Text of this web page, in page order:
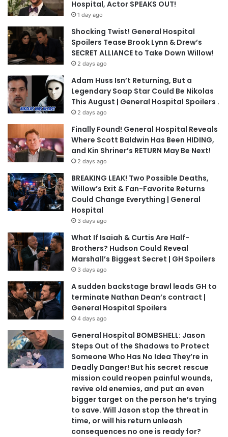
Hospital, Actor SPEAKS OUT!
1 day ago
Shocking Twist! General Hospital
Spoilers Tease Brook Lynn & Drew’s
SECRET ALLIANCE to Take Down Willow!
2 days ago
Adam Huss Isn’t Returning, But a
Legendary Soap Star Could Be Nikolas
This August | General Hospital Spoilers .
2 days ago
Finally Found! General Hospital Reveals
Where Scott Baldwin Has Been HIDING,
and Kin Shriner’s RETURN May Be Next!
2 days ago
BREAKING LEAK! Two Possible Deaths,
Willow’s Exit & Fan-Favorite Returns
Could Change Everything | General
Hospital
3 days ago
What If Isaiah & Curtis Are Half-
Brothers? Hudson Could Reveal
Marshall’s Biggest Secret | GH Spoilers
3 days ago
A sudden backstage brawl leads GH to
terminate Nathan Dean’s contract |
General Hospital Spoilers
4 days ago
General Hospital BOMBSHELL: Jason
Steps Out of the Shadows to Protect
Someone Who Has No Idea They’re in
Deadly Danger! But his secret rescue
mission could reopen painful wounds,
revive old enemies, and put an even
bigger target on the person he’s trying
to save. Will Jason stop the threat in
time, or will his return unleash
consequences no one is ready for?